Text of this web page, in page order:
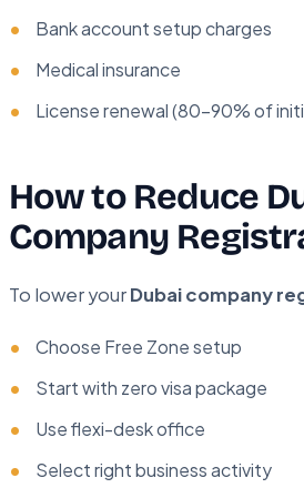
Bank account setup charges
Medical insurance
License renewal (80–90% of
How to Reduce
Company
To lower yourDubai company
Choose Free Zone setup
Start with zero visa package
Use flexi-desk office
Select right business activity